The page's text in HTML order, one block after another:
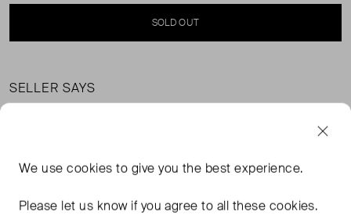
SOLD OUT
SELLER SAYS
Leopard print calf-hair slingback kitten heels in excellent,
FROM THE BRAND
We usecookies to give you the best experience.
Please let us know if you agree to all these cookies.